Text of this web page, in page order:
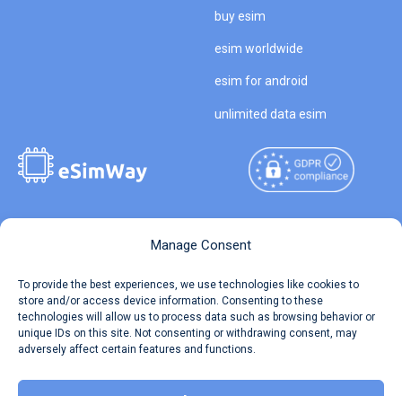
Manage Consent
To provide the best experiences, we use technologies like cookies to
store and/or access device information. Consenting to these
technologies will allow us to process data such as browsing behavior or
unique IDs on this site. Not consenting or withdrawing consent, may
adversely affect certain features and functions.
buy esim
esim worldwide
esim for android
unlimited data esim
Travel Data Calculator
Our API
Reserved.
Terms of Use
Privacy